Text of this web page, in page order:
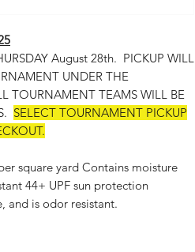
August 28th. PICKUP WILL
UNDER THE
TOURNAMENT TEAMS WILL BE
SELECT TOURNAMENT PICKUP
square yard Contains moisture
44+ UPF sun protection
and is odor resistant.